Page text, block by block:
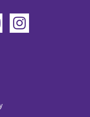
YouTube
Instagram